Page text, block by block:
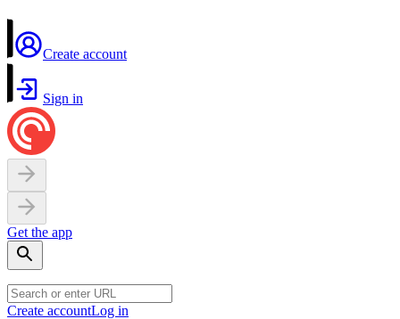
Create account
Sign in
Get the app
Create accountLog in